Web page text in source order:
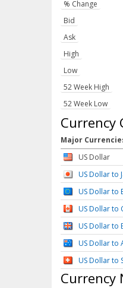
% Change
Bid
Ask
High
Low
52 Week High
52 Week Low
Currency
Major
US Dollar
US Dollar to
US Dollar to
US Dollar to
US Dollar to
US Dollar to
US Dollar to
Currency